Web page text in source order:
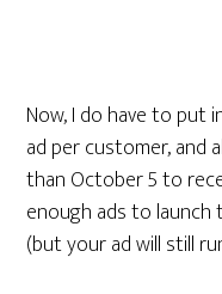
Now, I do have to put
ad per customer, and
than October 5 to
enough ads to
(but your ad will still